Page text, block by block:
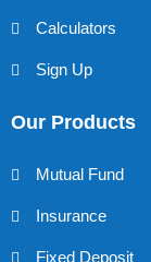
Calculators
Sign Up
Our Products
Mutual Fund
Insurance
Fixed Deposit